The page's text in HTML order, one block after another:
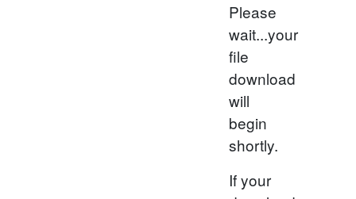
Please
wait...your
file
download
will
begin
shortly.
If your